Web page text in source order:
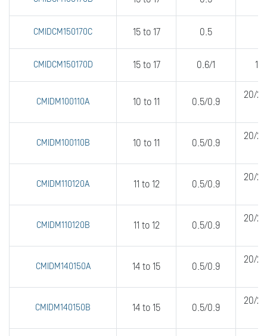
CMIDCM150170C 15 to 17 0.5
CMIDCM150170D 15 to 17 0.6/1
CMIDM100110A 10 to 11 0.5/0.9
20/
CMIDM100110B 10 to 11 0.5/0.9
20/
CMIDM110120A 11 to 12 0.5/0.9
20/
CMIDM110120B 11 to 12 0.5/0.9
20/
CMIDM140150A 14 to 15 0.5/0.9
20/
CMIDM140150B 14 to 15 0.5/0.9
20/